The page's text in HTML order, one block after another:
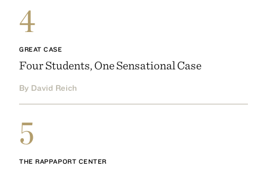
4
GREAT CASE
Four Students, One Sensational Case
By David Reich
5
THE RAPPAPORT CENTER